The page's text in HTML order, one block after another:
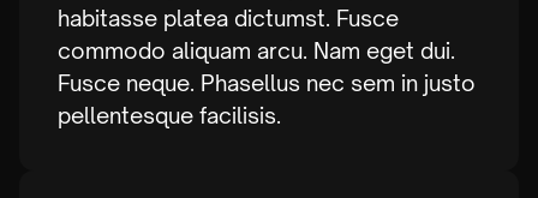
habitasse platea dictumst. Fusce
commodo aliquam arcu. Nam eget dui.
Fusce neque. Phasellus nec sem in justo
pellentesque facilisis.